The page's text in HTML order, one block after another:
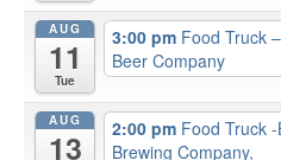
AUG
11
Tue
3:00 pm Food Truck
Beer Company
AUG
13 2:00 pm Food Truck
Brewing Company,